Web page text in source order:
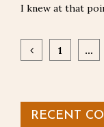
I knew at that
Posts
1 …
RECENT